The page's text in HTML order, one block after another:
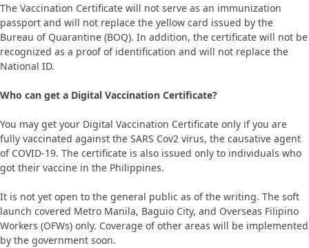
The Vaccination Certificate will not serve as an immunization
passport and will not replace the yellow card issued by the
Bureau of Quarantine (BOQ). In addition, the certificate will not be
recognized as a proof of identification and will not replace the
National ID.
Who can get a Digital Vaccination Certificate?
You may get your Digital Vaccination Certificate only if you are
fully vaccinated against the SARS Cov2 virus, the causative agent
of COVID-19. The certificate is also issued only to individuals who
got their vaccine in the Philippines.
It is not yet open to the general public as of the writing. The soft
launch covered Metro Manila, Baguio City, and Overseas Filipino
Workers (OFWs) only. Coverage of other areas will be implemented
by the government soon.